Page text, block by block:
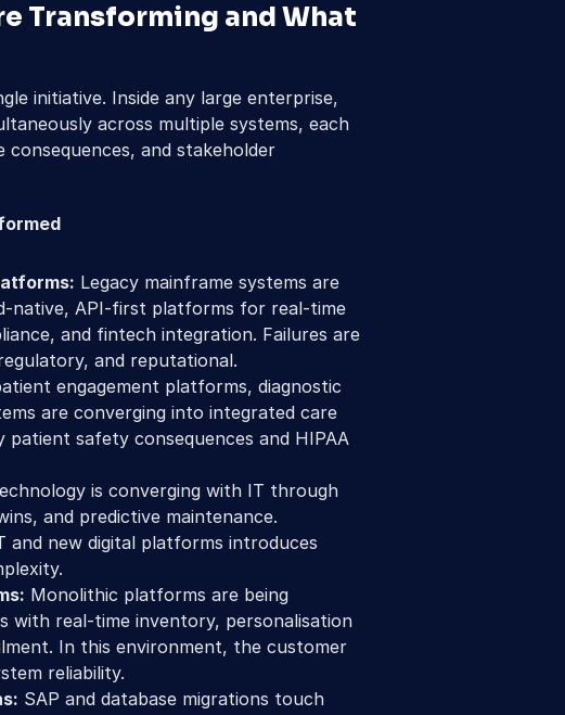
Transforming and What
initiative. Inside any large enterprise,
across multiple systems, each
and stakeholder
Legacy mainframe systems are
native, API-first platforms for real-time
and fintech integration. Failures are
and reputational.
engagement platforms, diagnostic
are converging into integrated care
patient safety consequences and HIPAA
is converging with IT through
and predictive maintenance.
and new digital platforms introduces
Monolithic platforms are being
with real-time inventory, personalisation
In this environment, the customer
reliability.
SAP and database migrations touch